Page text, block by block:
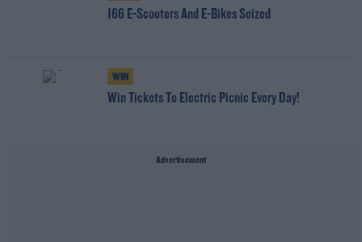
166 E-Scooters And E-Bikes Seized
WIN
Win Tickets To Electric Picnic Every Day!
Advertisement